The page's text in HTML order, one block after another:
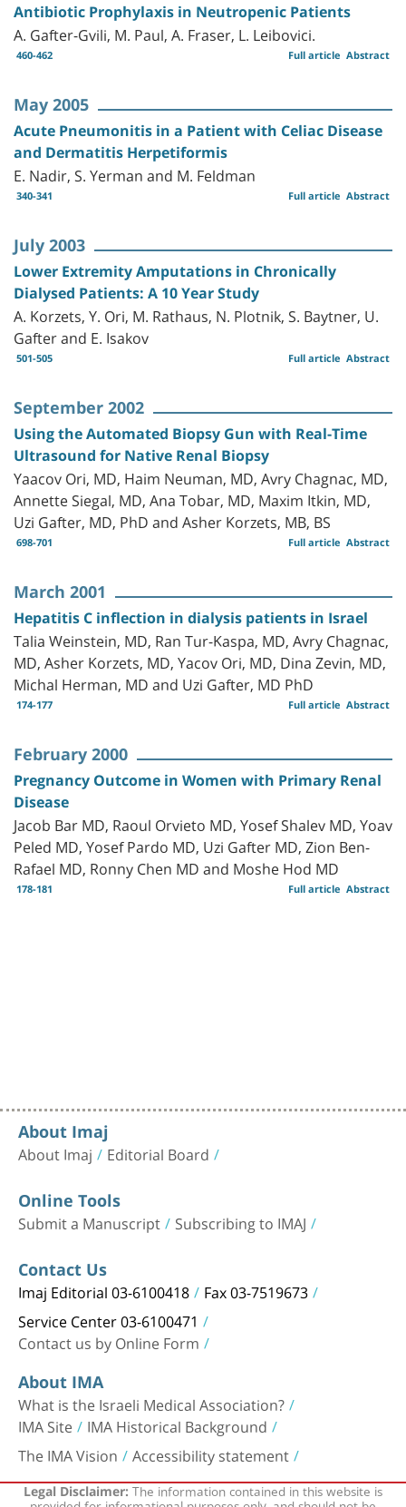
Antibiotic Prophylaxis in Neutropenic Patients
A. Gafter-Gvili, M. Paul, A. Fraser, L. Leibovici.
460-462 Abstract
Full article
May 2005
Acute Pneumonitis in a Patient with Celiac Disease
and Dermatitis Herpetiformis
E. Nadir, S. Yerman and M. Feldman
340-341 Abstract
Full article
July 2003
Lower Extremity Amputations in Chronically
Dialysed Patients: A 10 Year Study
A. Korzets, Y. Ori, M. Rathaus, N. Plotnik, S. Baytner, U.
Gafter and E. Isakov
501-505 Abstract
Full article
September 2002
Using the Automated Biopsy Gun with Real-Time
Ultrasound for Native Renal Biopsy
Yaacov Ori, MD, Haim Neuman, MD, Avry Chagnac, MD,
Annette Siegal, MD, Ana Tobar, MD, Maxim Itkin, MD,
Uzi Gafter, MD, PhD and Asher Korzets, MB, BS
698-701 Abstract
Full article
March 2001
Hepatitis C inflection in dialysis patients in Israel
Talia Weinstein, MD, Ran Tur-Kaspa, MD, Avry Chagnac,
MD, Asher Korzets, MD, Yacov Ori, MD, Dina Zevin, MD,
Michal Herman, MD and Uzi Gafter, MD PhD
174-177 Abstract
Full article
February 2000
Pregnancy Outcome in Women with Primary Renal
Disease
Jacob Bar MD, Raoul Orvieto MD, Yosef Shalev MD, Yoav
Peled MD, Yosef Pardo MD, Uzi Gafter MD, Zion Ben-
Rafael MD, Ronny Chen MD and Moshe Hod MD
178-181 Abstract
Full article
About Imaj
About Imaj Editorial Board
Online Tools
Submit a Manuscript Subscribing to IMAJ
Contact Us
Imaj Editorial 03-6100418 Fax 03-7519673
Service Center 03-6100471
Contact us by Online Form
About IMA
What is the Israeli Medical Association?
IMA Site IMA Historical Background
The IMA Vision Accessibility statement
Legal Disclaimer:The information contained in this website is